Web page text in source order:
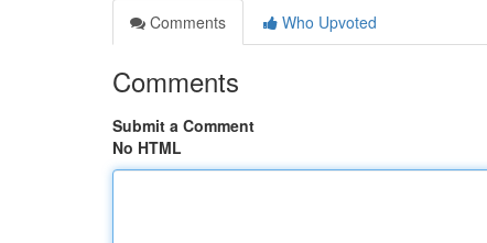
Comments
Who Upvoted
Comments
Submit a Comment
No HTML